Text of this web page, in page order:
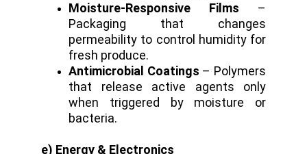
Moisture-Responsive Films –
Packaging that changes
permeability to control humidity for
fresh produce.
Antimicrobial Coatings – Polymers
that release active agents only
when triggered by moisture or
bacteria.
e) Energy & Electronics